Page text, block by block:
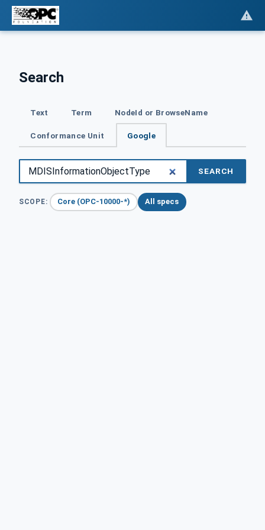
Search
Text Term NodeId or BrowseName
Conformance Unit Google
SEARCH
SCOPE: Core (OPC-10000-*) All specs